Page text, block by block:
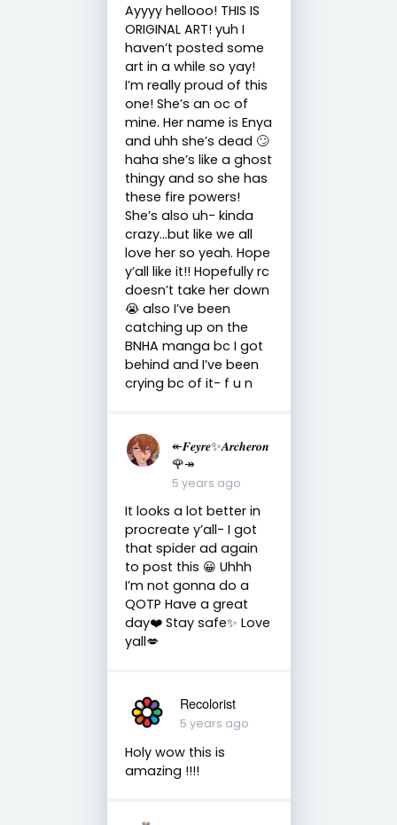
Ayyyy hellooo! THIS IS
ORIGINAL ART! yuh I
haven’t posted some
art in a while so yay!
I’m really proud of this
one! She’s an oc of
mine. Her name is Enya
and uhh she’s dead 🙄
haha she’s like a ghost
thingy and so she has
these fire powers!
She’s also uh- kinda
crazy...but like we all
love her so yeah. Hope
y’all like it!! Hopefully rc
doesn’t take her down
😭 also I’ve been
catching up on the
BNHA manga bc I got
behind and I’ve been
crying bc of it- f u n
↞𝑭𝒆𝒚𝒓𝒆✨𝑨𝒓𝒄𝒉𝒆𝒓𝒐𝒏
🌹↠
5 years ago
It looks a lot better in
procreate y’all- I got
that spider ad again
to post this 😀 Uhhh
I’m not gonna do a
QOTP Have a great
day❤️ Stay safe✨ Love
yall💋
Recolorist
5 years ago
Holy wow this is
amazing !!!!